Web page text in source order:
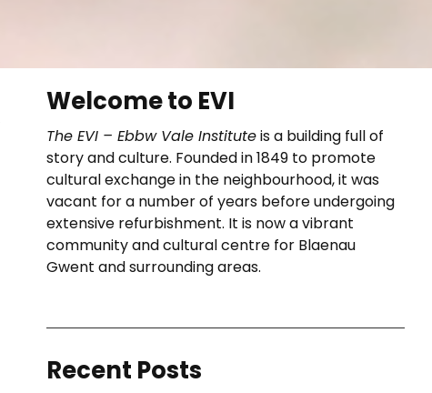
Welcome to EVI
The EVI – Ebbw Vale Instituteis a building full of
story and culture. Founded in 1849 to promote
cultural exchange in the neighbourhood, it was
vacant for a number of years before undergoing
extensive refurbishment. It is now a vibrant
community and cultural centre for Blaenau
Gwent and surrounding areas.
Recent Posts